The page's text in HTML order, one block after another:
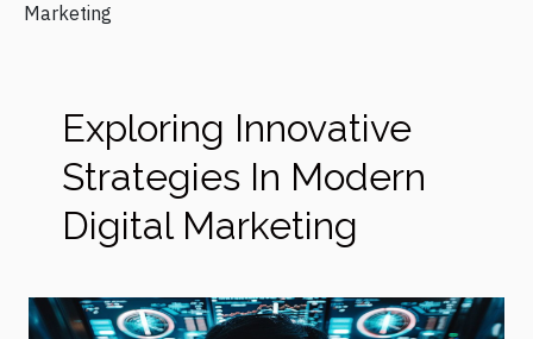
Marketing
Exploring Innovative
Strategies In Modern
Digital Marketing